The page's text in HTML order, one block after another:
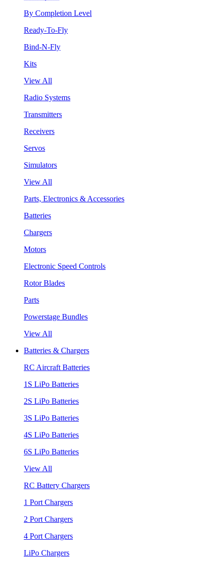
By Completion Level
Ready-To-Fly
Bind-N-Fly
Kits
View All
Radio Systems
Transmitters
Receivers
Servos
Simulators
View All
Parts, Electronics & Accessories
Batteries
Chargers
Motors
Electronic Speed Controls
Rotor Blades
Parts
Powerstage Bundles
View All
Batteries & Chargers
RC Aircraft Batteries
1S LiPo Batteries
2S LiPo Batteries
3S LiPo Batteries
4S LiPo Batteries
6S LiPo Batteries
View All
RC Battery Chargers
1 Port Chargers
2 Port Chargers
4 Port Chargers
LiPo Chargers